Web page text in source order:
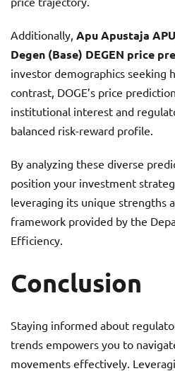
Additionally, Apu Apustaja
Degen (Base) DEGEN price
investor demographics seeking
contrast, DOGE’s price
institutional interest and
balanced risk-reward profile.
By analyzing these diverse
position your investment
leveraging its unique strengths
framework provided by the
Efficiency.
Conclusion
Staying informed about
trends empowers you to
movements effectively.